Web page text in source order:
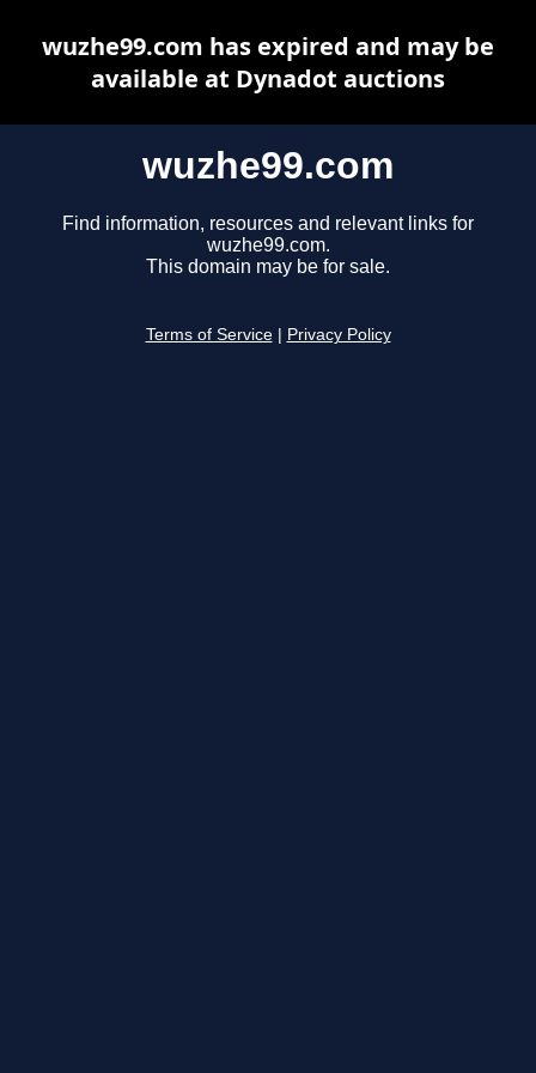
wuzhe99.com
Find information, resources and relevant links for
wuzhe99.com.
This domain may be for sale.
Terms of Service Privacy Policy
wuzhe99.com has expired and may be
available at Dynadot auctions